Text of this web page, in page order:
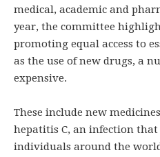
medical, academic and
year, the committee
promoting equal access to
as the use of new drugs, a
expensive.
These include new
hepatitis C, an infection
individuals around the